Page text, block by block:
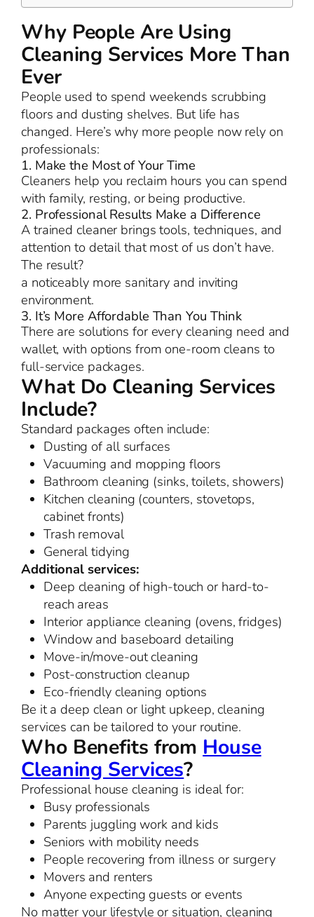
Why People Are Using
Cleaning Services More Than
Ever
People used to spend weekends scrubbing
floors and dusting shelves. But life has
changed. Here’s why more people now rely on
professionals:
1. Make the Most of Your Time
Cleaners help you reclaim hours you can spend
with family, resting, or being productive.
2. Professional Results Make a Difference
A trained cleaner brings tools, techniques, and
attention to detail that most of us don’t have.
The result?
a noticeably more sanitary and inviting
environment.
3. It’s More Affordable Than You Think
There are solutions for every cleaning need and
wallet, with options from one-room cleans to
full-service packages.
What Do Cleaning Services
Include?
Standard packages often include:
Dusting of all surfaces
Vacuuming and mopping floors
Bathroom cleaning (sinks, toilets, showers)
Kitchen cleaning (counters, stovetops,
cabinet fronts)
Trash removal
General tidying
Additional services:
Deep cleaning of high-touch or hard-to-
reach areas
Interior appliance cleaning (ovens, fridges)
Window and baseboard detailing
Move-in/move-out cleaning
Post-construction cleanup
Eco-friendly cleaning options
Be it a deep clean or light upkeep, cleaning
services can be tailored to your routine.
Who Benefits from House
Cleaning Services?
Professional house cleaning is ideal for:
Busy professionals
Parents juggling work and kids
Seniors with mobility needs
People recovering from illness or surgery
Movers and renters
Anyone expecting guests or events
No matter your lifestyle or situation, cleaning